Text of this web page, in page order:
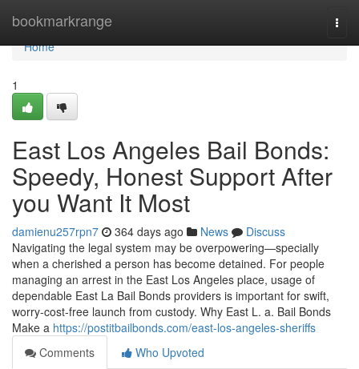
bookmarkrange
Home
Home
1
East Los Angeles Bail Bonds:
Speedy, Honest Support After
you Want It Most
damienu257rpn7 364 days ago News
Discuss
Navigating the legal system may be overpowering—specially
when a cherished a person has become detained. For people
managing an arrest in the East Los Angeles place, usage of
dependable East La Bail Bonds providers is important for swift,
worry-cost-free launch from custody. Why East L. a. Bail Bonds
Make a https://postitbailbonds.com/east-los-angeles-sheriffs
Comments
Who Upvoted